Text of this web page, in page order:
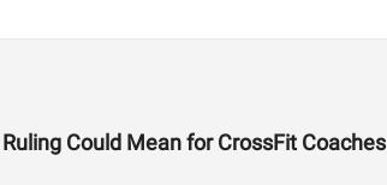
Could Mean for CrossFit Coaches